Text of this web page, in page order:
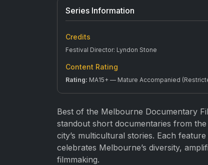
Series Information
Credits
Festival Director: Lyndon Stone
Content Rating
Rating: MA15+ — Mature Accompanied
Best of the Melbourne Documentary
standout short documentaries from
city’s multicultural stories. Each
celebrates Melbourne’s diversity,
filmmaking.